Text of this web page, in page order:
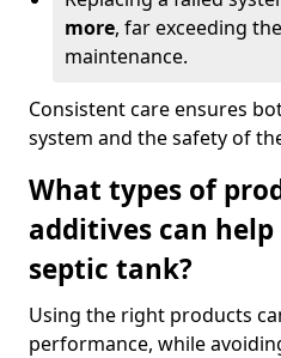
more, far exceeding
maintenance.
Consistent care ensures
system and the safety of
What types of
additives can
septic tank?
Using the right products
performance, while